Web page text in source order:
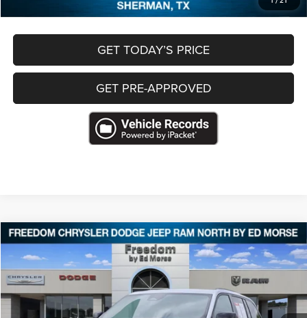
GET TODAY’S PRICE
GET PRE-APPROVED
2025Jeep Grand CherokeeAltitude 4x4
Special Offer
VIN:1C4RJHAG9S8656104 Stock: P656104
50,088 mi Ext.
$29,484
FREEDOM PRICE
Compare Vehicle